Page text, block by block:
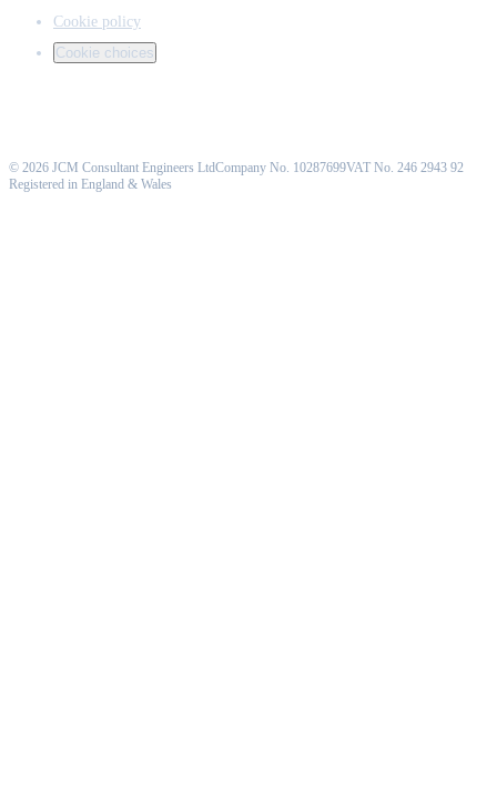
Cookie policy
Cookie choices
© 2026 JCM Consultant Engineers LtdCompany No. 10287699VAT No. 246 2943 92
Registered in England & Wales